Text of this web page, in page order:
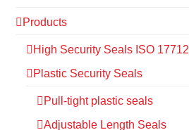
Products
High Security Seals ISO 17712
Plastic Security Seals
Pull-tight plastic seals
Adjustable Length Seals